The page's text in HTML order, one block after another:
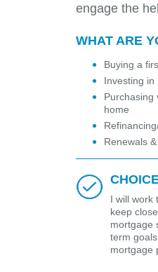
engage the
WHAT ARE
Buying a
Investing in
Purchasing
home
Renewals
I will work
keep
mortgage
term
mortgage